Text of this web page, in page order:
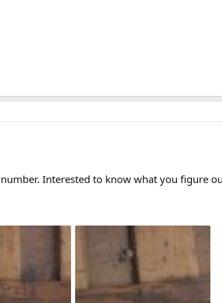
Interested to know what you figure